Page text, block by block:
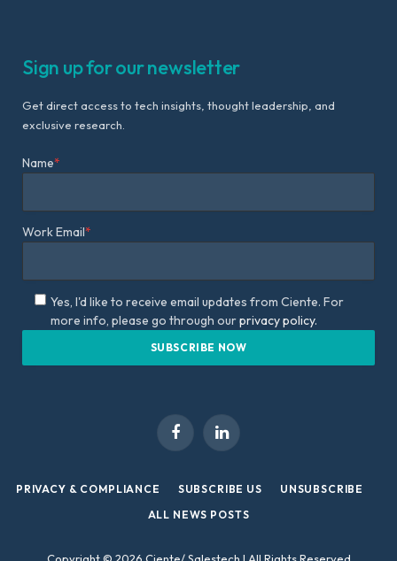
Sign up for our newsletter
Get direct access to tech insights, thought leadership, and
exclusive research.
Name*
Work Email*
Yes, I'd like to receive email updates from Ciente. For
more info, please go through ourprivacy policy.
FacebookLinkedIn
PRIVACY & COMPLIANCE SUBSCRIBE US
UNSUBSCRIBE
ALL NEWS POSTS
Copyright © 2026 Ciente/ Salestech | All Rights Reserved